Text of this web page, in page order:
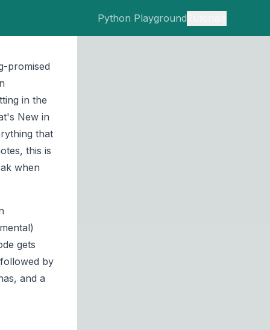
Python Playground
promised
in the
New in
that
this is
when
gets
by
and a